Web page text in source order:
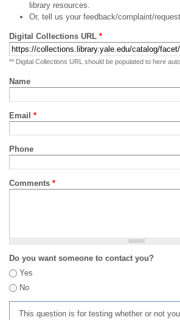
library resources.
Or, tell us your feedback/complaint/
Digital Collections URL *
** Digital Collections URL should be populated to here
Name
Email *
Phone
Comments *
Do you want someone to contact you?
Yes
No
This question is for testing whether or not